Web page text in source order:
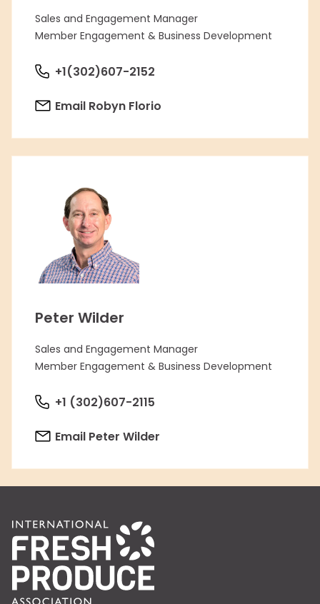
Sales and Engagement Manager
Member Engagement & Business Development
+1(302)607-2152
Email Robyn Florio
Peter Wilder
Sales and Engagement Manager
Member Engagement & Business Development
+1 (302)607-2115
Email Peter Wilder